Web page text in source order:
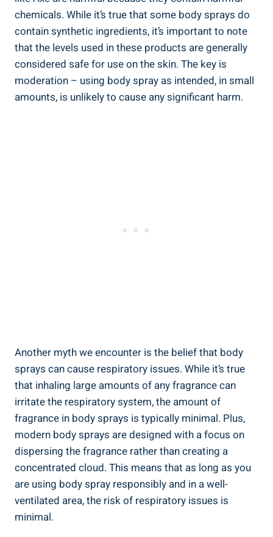
chemicals. While it’s true that ​some⁢ body sprays do
contain synthetic ingredients, it’s important to note
that the levels used in these products are⁢ generally
considered safe for use on the skin. The key is⁢
moderation – using ⁢body spray as⁢ intended, in small
amounts, is unlikely to cause any significant harm.
Another myth ⁣we encounter is ​the belief that ‍body
sprays can cause respiratory issues. While it’s true
that inhaling large amounts of any fragrance can
irritate the respiratory ‍system, the amount of
fragrance in body sprays is typically minimal. Plus,
modern body sprays are designed with a focus on
dispersing the fragrance rather than creating ​a
concentrated cloud. This means that as⁤ long as ⁤you
are using body spray responsibly and in a well-
ventilated area, the risk of respiratory issues is
minimal.